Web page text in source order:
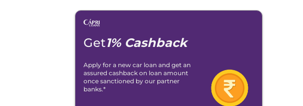
Get1% Cashback
Apply for a new car loan and get an
assured cashback on loan amount
once sanctioned by our partner
banks.*